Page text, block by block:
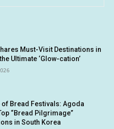
Must-Visit Destinations in
Ultimate ‘Glow-cation’
of Bread Festivals: Agoda
“Bread Pilgrimage”
in South Korea